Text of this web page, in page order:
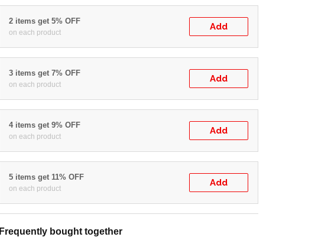
2 items get 5% OFF
on each product
Add
3 items get 7% OFF
on each product
Add
4 items get 9% OFF
on each product
Add
5 items get 11% OFF
on each product
Add
Frequently bought together